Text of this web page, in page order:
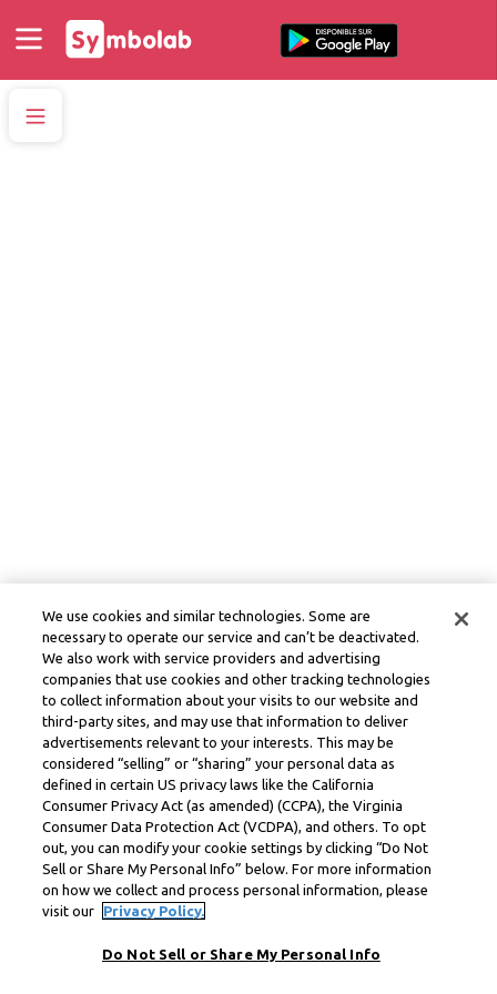
We use cookies and similar technologies. Some are
necessary to operate our service and can’t be deactivated.
We also work with service providers and advertising
companies that use cookies and other tracking technologies
to collect information about your visits to our website and
third-party sites, and may use that information to deliver
advertisements relevant to your interests. This may be
considered “selling” or “sharing” your personal data as
defined in certain US privacy laws like the California
Consumer Privacy Act (as amended) (CCPA), the Virginia
Consumer Data Protection Act (VCDPA), and others. To opt
out, you can modify your cookie settings by clicking “Do Not
Sell or Share My Personal Info” below. For more information
on how we collect and process personal information, please
visit our
Privacy Policy.
Do Not Sell or Share My Personal Info